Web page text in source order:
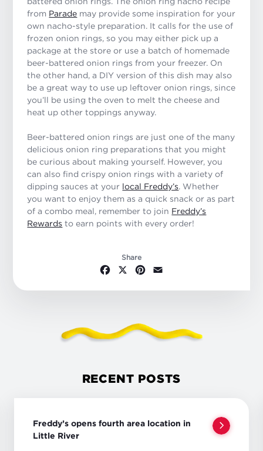
from Parade may provide some inspiration for your
own nacho-style preparation. It calls for the use of
frozen onion rings, so you may either pick up a
package at the store or use a batch of homemade
beer-battered onion rings from your freezer. On
the other hand, a DIY version of this dish may also
be a great way to use up leftover onion rings, since
you’ll be using the oven to melt the cheese and
heat up other toppings anyway.
Beer-battered onion rings are just one of the many
delicious onion ring preparations that you might
be curious about making yourself. However, you
can also find crispy onion rings with a variety of
dipping sauces at your local Freddy’s. Whether
you want to enjoy them as a quick snack or as part
of a combo meal, remember to join Freddy’s
Rewards to earn points with every order!
Share
Facebook
X Pinterest
RECENT POSTS
Freddy’s opens fourth area location in
Little River